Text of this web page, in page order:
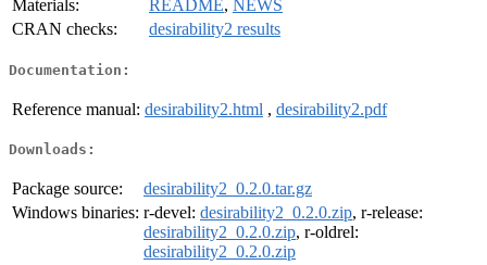
Materials:
README, NEWS
CRAN checks:
desirability2 results
Documentation:
Reference manual: desirability2.html , desirability2.pdf
Downloads:
Package source:
desirability2_0.2.0.tar.gz
Windows binaries: r-devel: desirability2_0.2.0.zip, r-release:
desirability2_0.2.0.zip, r-oldrel:
desirability2_0.2.0.zip